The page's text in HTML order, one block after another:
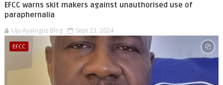
EFCC warns skit makers against unauthorised use of
paraphernalia
Uju Ayalogus Blog Sept 23, 2024
EFCC